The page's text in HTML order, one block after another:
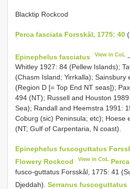
Blacktip Rockcod
Perca fasciata Forsskål, 1775: 40
Epinephelus fasciatus View in CoL
Whitley 1927: 84 (Pellew Islands);
(Chasm Island; Yirrkalla); Sainsbury
(Region D [= Top End NT seas]);
494 (NT); Russell and Houston
Sea); Randall and Heemstra 1991:
Coburg (sic) Peninsula; etc); Hoese
(NT; Gulf of Carpentaria, N coast).
Epinephelus fuscoguttatus
Flowery Rockcod
View in CoL
fusco-guttatus Forsskål, 1775: 41
Djeddah). Serranus fuscoguttatus